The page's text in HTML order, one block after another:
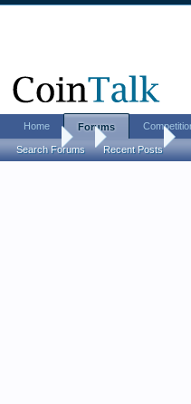
Forums Coin Chat
Home Forums
Search Forums Recent Posts